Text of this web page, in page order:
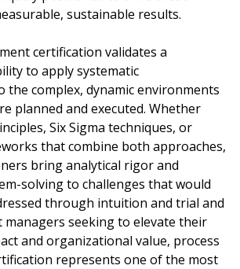
sustainable results.
certification validates a
to apply systematic
the complex, dynamic environments
planned and executed. Whether
Six Sigma techniques, or
that combine both approaches,
bring analytical rigor and
solving to challenges that would
through intuition and trial and
seeking to elevate their
and organizational value, process
represents one of the most